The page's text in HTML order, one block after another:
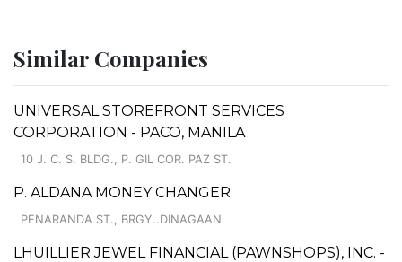
Similar Companies
UNIVERSAL STOREFRONT SERVICES
CORPORATION - PACO, MANILA
10 J. C. S. BLDG., P. GIL COR. PAZ ST.
P. ALDANA MONEY CHANGER
PENARANDA ST., BRGY..DINAGAAN
LHUILLIER JEWEL FINANCIAL (PAWNSHOPS), INC. -